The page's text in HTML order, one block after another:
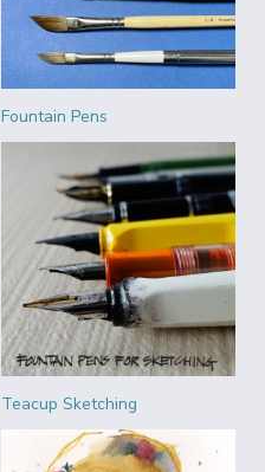
Fountain Pens
Teacup Sketching